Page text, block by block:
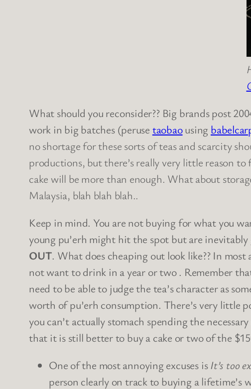
What should you reconsider?? Big brands post
work in big batches (peruse taobaousing
no shortage for these sorts of teas and scarcity
productions, but there’s really very little reason
cake will be more than enough. What about
Malaysia, blah blah blah..
Keep in mind. You are not buying for what you
young pu’erh might hit the spot but are
OUT. What does cheaping out look like?? In
not want to drink in a year or two . Remember
need to be able to judge the tea’s character as
worth of pu’erh consumption. There’s very little
you can’t actually stomach spending the
that it is still better to buy a cake or two of the
One of the most annoying excuses is It’s too
person clearly on track to buying a lifetime’s